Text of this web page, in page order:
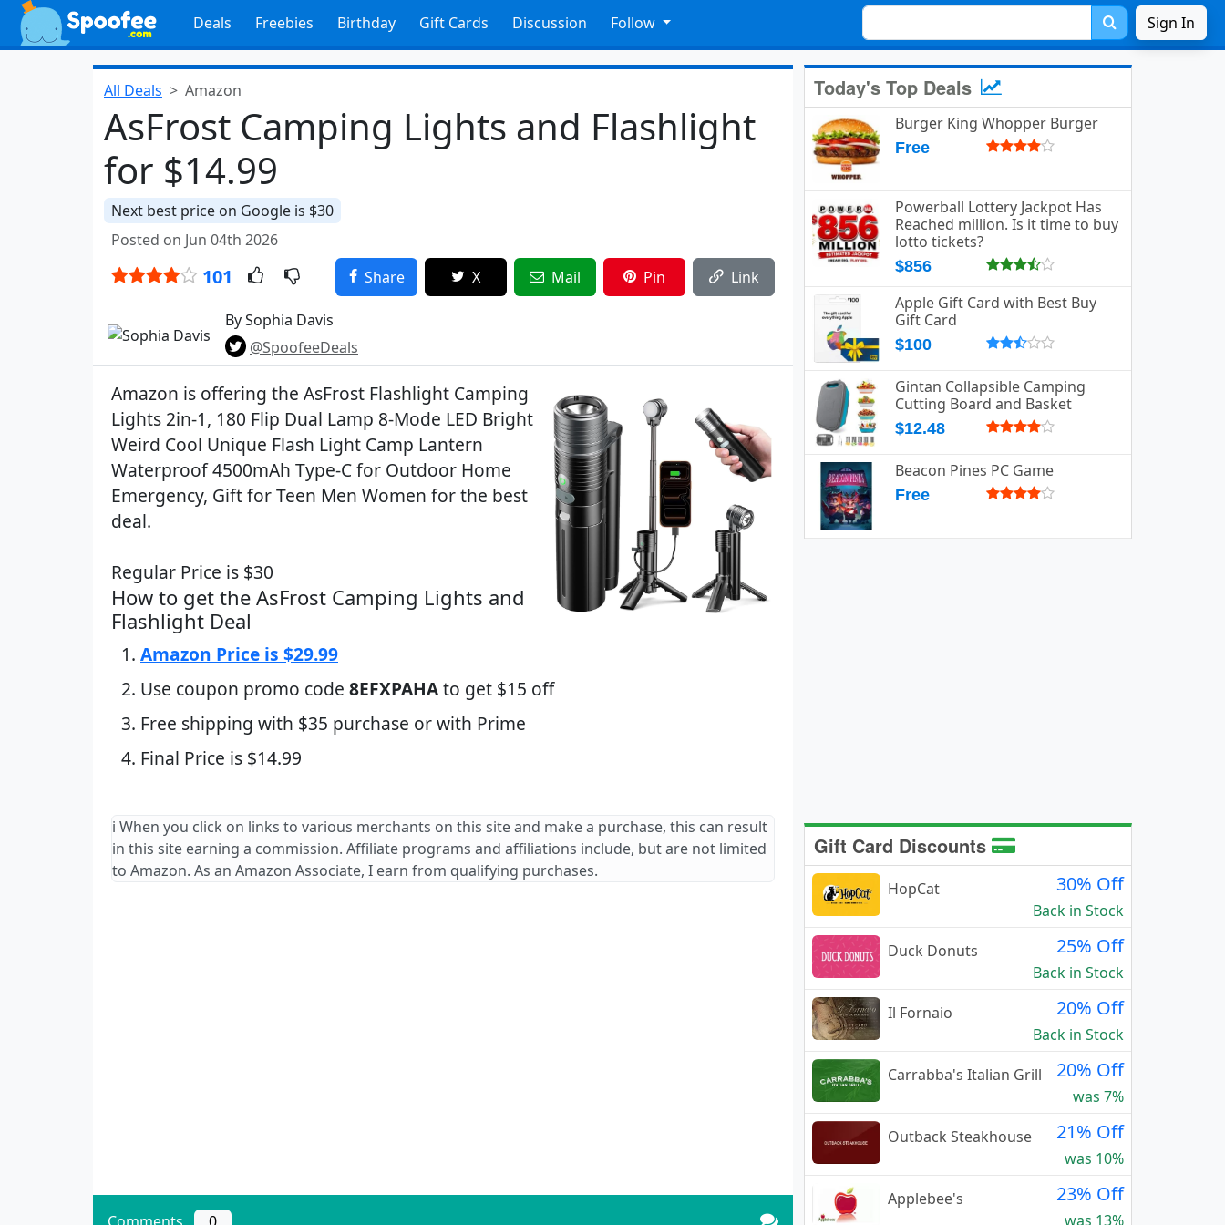
Deals Freebies Birthday Gift Cards Discussion Follow Sign In
All Deals Amazon
AsFrost Camping Lights and Flashlight
for $14.99
Next best price on Google is $30
Posted on Jun 04th 2026
101 Share X Mail Pin Link
By Sophia Davis
@SpoofeeDeals
Amazon is offering the AsFrost Flashlight Camping
Lights 2in-1, 180 Flip Dual Lamp 8-Mode LED Bright
Weird Cool Unique Flash Light Camp Lantern
Waterproof 4500mAh Type-C for Outdoor Home
Emergency, Gift for Teen Men Women for the best
deal.
Regular Price is $30
How to get the AsFrost Camping Lights and
Flashlight Deal
Amazon Price is $29.99
Use coupon promo code 8EFXPAHAto get $15 off
Free shipping with $35 purchase or with Prime
Final Price is $14.99
ℹ️ When you click on links to various merchants on this site and make a purchase, this can result
in this site earning a commission. Affiliate programs and affiliations include, but are not limited
to Amazon. As an Amazon Associate, I earn from qualifying purchases.
Today's Top Deals
Burger King Whopper Burger
Free
Powerball Lottery Jackpot Has
Reached million. Is it time to buy
lotto tickets?
$856
Apple Gift Card with Best Buy
Gift Card
$100
Gintan Collapsible Camping
Cutting Board and Basket
$12.48
Beacon Pines PC Game
Free
Gift Card Discounts
HopCat 30% Off
Back in Stock
Duck Donuts
25% Off
Back in Stock
Il Fornaio
20% Off
Back in Stock
Carrabba's Italian Grill
20% Off
was 7%
Outback Steakhouse
21% Off
was 10%
Applebee's
23% Off
was 13%